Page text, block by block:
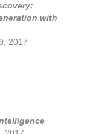
with
2017